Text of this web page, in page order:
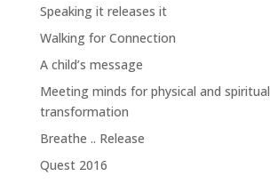
Speaking it releases it
Walking for Connection
A child’s message
Meeting minds for physical and spiritual
transformation
Breathe .. Release
Quest 2016